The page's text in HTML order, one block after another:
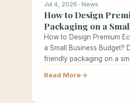
Jul 4, 2026 · News
How to Design
Packaging on a
How to Design Premium
a Small Business Budget?
friendly packaging on a
Read More